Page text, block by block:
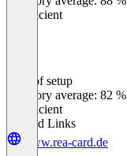
Insufficient
Ease of setup
Category average: 82 %
Insufficient
Related Links
www.rea-card.de